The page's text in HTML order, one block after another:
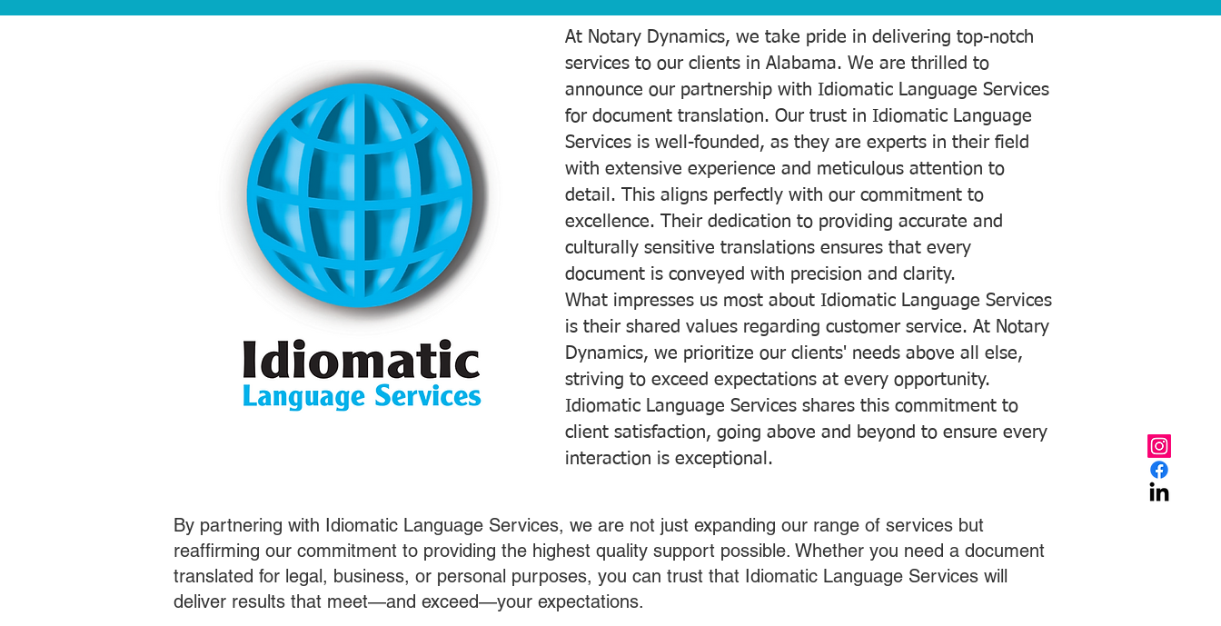
At Notary Dynamics, we take pride in delivering top-notch
services to our clients in Alabama. We are thrilled to
announce our partnership with Idiomatic Language Services
for document translation. Our trust in Idiomatic Language
Services is well-founded, as they are experts in their field
with extensive experience and meticulous attention to
detail. This aligns perfectly with our commitment to
excellence. Their dedication to providing accurate and
culturally sensitive translations ensures that every
document is conveyed with precision and clarity.
What impresses us most about Idiomatic Language Services
is their shared values regarding customer service. At Notary
Dynamics, we prioritize our clients' needs above all else,
striving to exceed expectations at every opportunity.
Idiomatic Language Services shares this commitment to
client satisfaction, going above and beyond to ensure every
interaction is exceptional.
By partnering with Idiomatic Language Services, we are not just expanding our range of services but
reaffirming our commitment to providing the highest quality support possible. Whether you need a document
translated for legal, business, or personal purposes, you can trust that Idiomatic Language Services will
deliver results that meet—and exceed—your expectations.